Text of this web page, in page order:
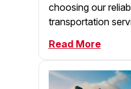
choosing our
transportation
Read More